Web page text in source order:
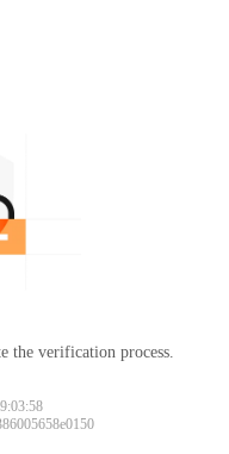
the verification process.